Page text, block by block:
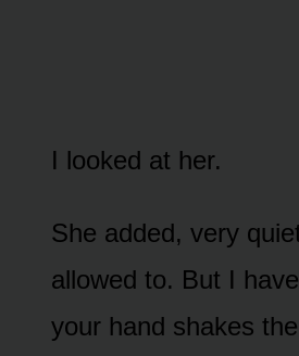
I looked at her.
She added, very
allowed to. But I
your hand shakes